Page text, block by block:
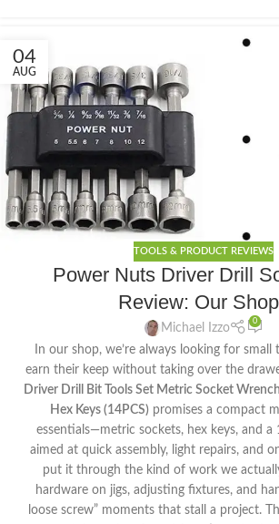
04
AUG
TOOLS & PRODUCT REVIEWS
Power Nuts Driver Drill
Review: Our
Michael Izzo
0
In our shop, we’re always looking for
earn their keep without taking over the
Driver Drill Bit Tools Set Metric Socket
Hex Keys (14PCS)promises a compact
essentials—metric sockets, hex keys, and
aimed at quick assembly, light repairs, and
put it through the kind of work we
hardware on jigs, adjusting fixtures, and
loose screw” moments that stall a project.